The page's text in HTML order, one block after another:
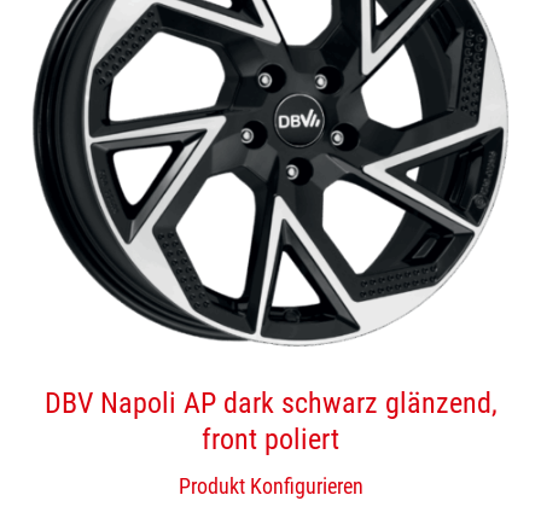
DBV Napoli AP dark schwarz glänzend,
front poliert
Produkt Konfigurieren